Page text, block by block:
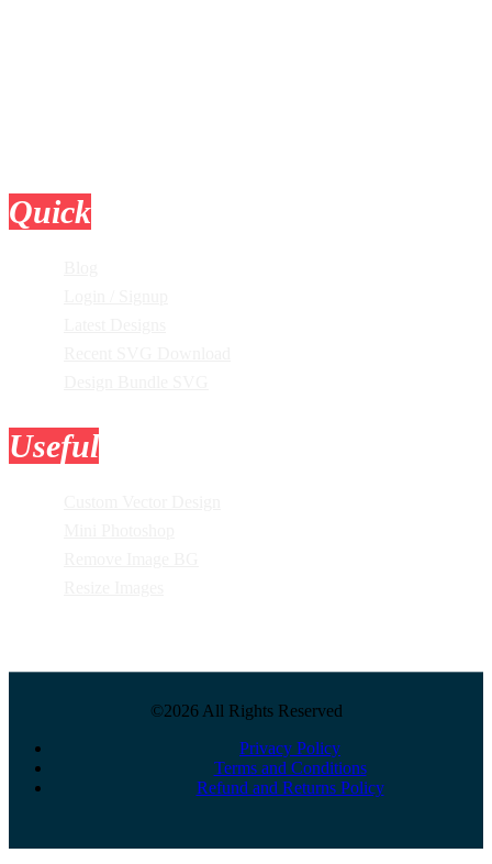
Quick
Useful
©2026 All Rights Reserved
Privacy Policy
Terms and Conditions
Refund and Returns Policy